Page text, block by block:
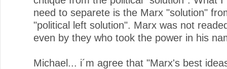
need to separete is the Marx "solution"
"political left solution". Marx was not
even by they who took the power in his
Michael... i´m agree that "Marx's best